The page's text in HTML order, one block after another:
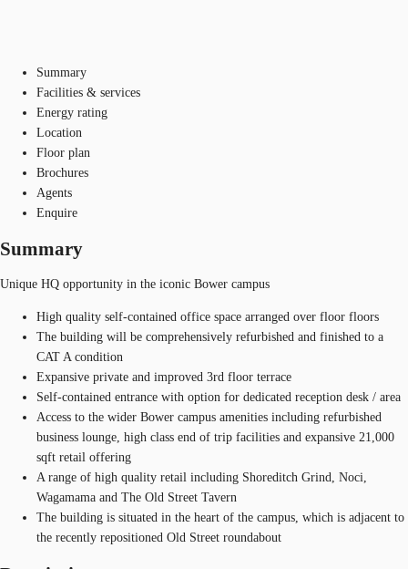
Summary
Facilities & services
Energy rating
Location
Floor plan
Brochures
Agents
Enquire
Summary
Unique HQ opportunity in the iconic Bower campus
High quality self-contained office space arranged over floor floors
The building will be comprehensively refurbished and finished to a
CAT A condition
Expansive private and improved 3rd floor terrace
Self-contained entrance with option for dedicated reception desk / area
Access to the wider Bower campus amenities including refurbished
business lounge, high class end of trip facilities and expansive 21,000
sqft retail offering
A range of high quality retail including Shoreditch Grind, Noci,
Wagamama and The Old Street Tavern
The building is situated in the heart of the campus, which is adjacent to
the recently repositioned Old Street roundabout